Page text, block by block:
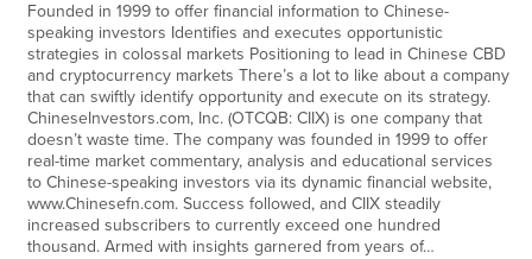
Founded in 1999 to offer financial information to Chinese-
speaking investors Identifies and executes opportunistic
strategies in colossal markets Positioning to lead in Chinese CBD
and cryptocurrency markets There’s a lot to like about a company
that can swiftly identify opportunity and execute on its strategy.
ChineseInvestors.com, Inc. (OTCQB: CIIX) is one company that
doesn’t waste time. The company was founded in 1999 to offer
real-time market commentary, analysis and educational services
to Chinese-speaking investors via its dynamic financial website,
www.Chinesefn.com. Success followed, and CIIX steadily
increased subscribers to currently exceed one hundred
thousand. Armed with insights garnered from years of…